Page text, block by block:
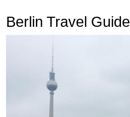
Berlin Travel Guide